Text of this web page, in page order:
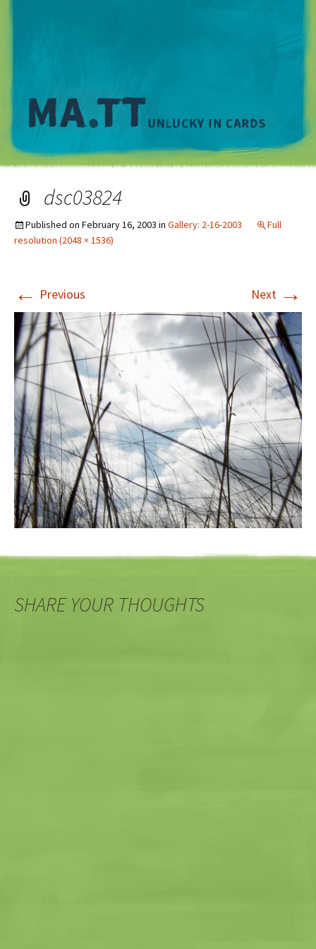
dsc03824
Published on February 16, 2003 in Gallery: 2-16-2003
Full
resolution (2048 × 1536)
← Previous Next →
SHARE YOUR THOUGHTS